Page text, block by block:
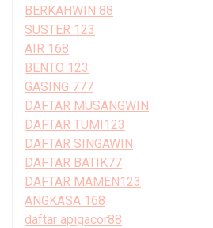
BERKAHWIN 88
SUSTER 123
AIR 168
BENTO 123
GASING 777
DAFTAR MUSANGWIN
DAFTAR TUMI123
DAFTAR SINGAWIN
DAFTAR BATIK77
DAFTAR MAMEN123
ANGKASA 168
daftar apigacor88